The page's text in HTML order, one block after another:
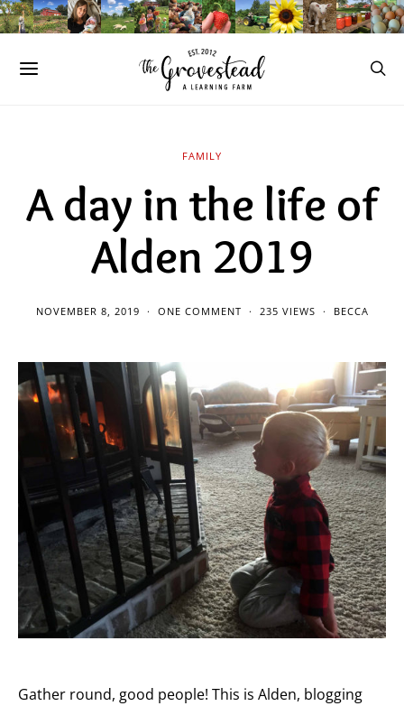
FAMILY
A day in the life of
Alden 2019
NOVEMBER 8, 2019 ONE COMMENT 235 VIEWS BECCA
Gather round, good people! This is Alden, blogging